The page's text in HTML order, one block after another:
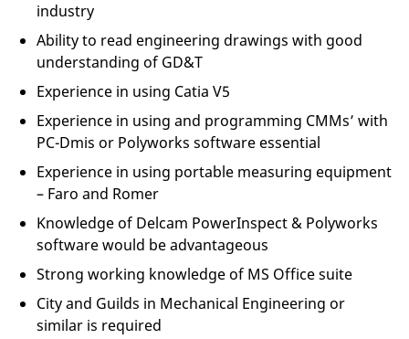
industry
Ability to read engineering drawings with good
understanding of GD&T
Experience in using Catia V5
Experience in using and programming CMMs’ with
PC-Dmis or Polyworks software essential
Experience in using portable measuring equipment
– Faro and Romer
Knowledge of Delcam PowerInspect & Polyworks
software would be advantageous
Strong working knowledge of MS Office suite
City and Guilds in Mechanical Engineering or
similar is required